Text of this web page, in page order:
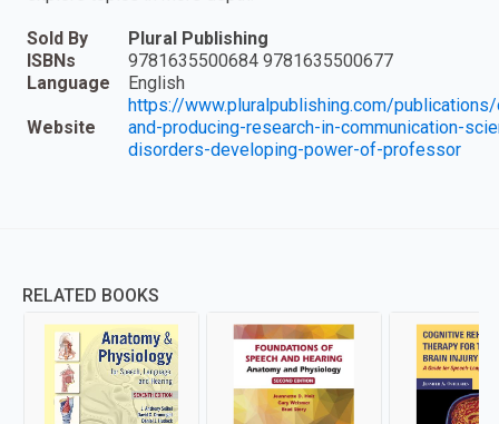
Sold By
Plural Publishing
ISBNs
9781635500684 9781635500677
Language
English
Website
https://www.pluralpublishing.com/
and-producing-research-in-communication-
disorders-developing-power-of-professor
RELATED BOOKS